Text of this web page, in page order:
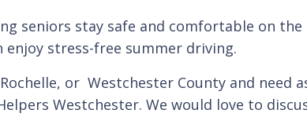
seniors stay safe and comfortable on
stress-free summer driving.
or Westchester County and
Westchester. We would love to